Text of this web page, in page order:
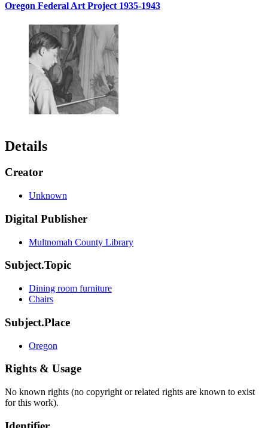
Oregon Federal Art Project 1935-1943
Details
Creator
Unknown
Digital Publisher
Multnomah County Library
Subject.Topic
Dining room furniture
Chairs
Subject.Place
Oregon
Rights & Usage
No known rights (no copyright or related rights are known to exist
for this work).